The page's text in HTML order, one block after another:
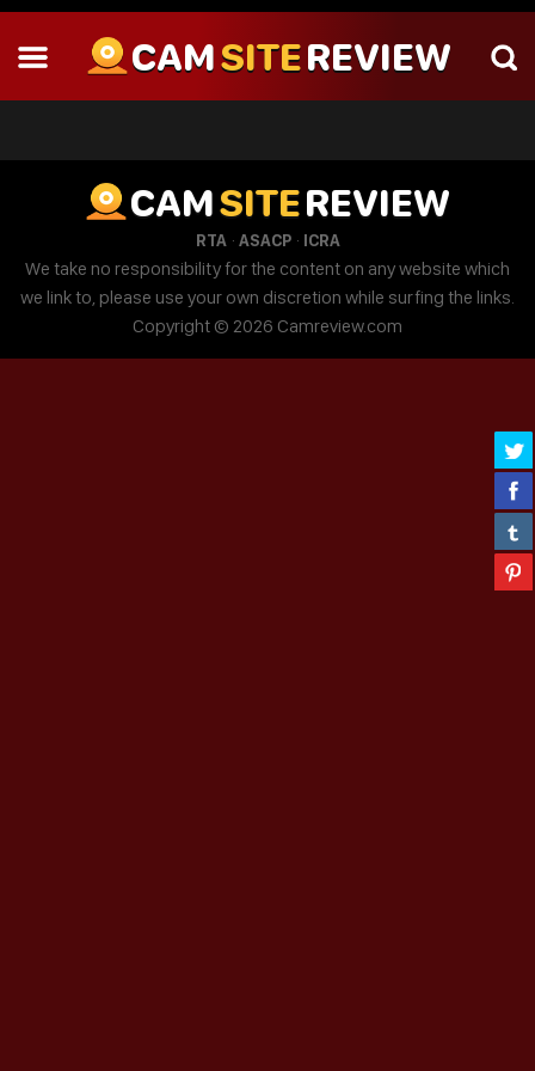
CAMSITEREVIEW
CAMSITEREVIEW
RTA· ASACP· ICRA
We take no responsibility for the content on any website which
we link to, please use your own discretion while surfing the links.
Copyright © 2026 Camreview.com